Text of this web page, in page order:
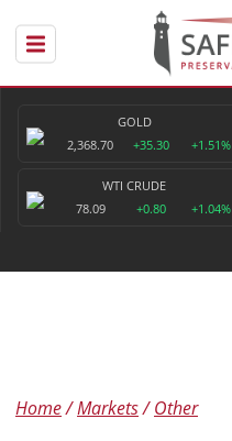
GOLD
2,368.70
+35.30 +1.51%
WTI CRUDE
78.09
+0.80 +1.04%
Home Markets Other